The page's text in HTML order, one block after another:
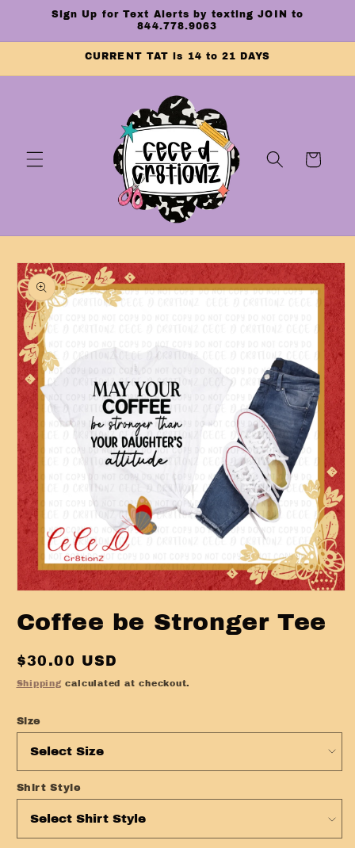
Skip toSign Up for Text Alerts by texting JOIN to
844.778.9063
CURRENT TAT is 14 to 21 DAYS
Cart
Skip to
product
information
1
in
Coffee be Stronger Tee
Regular
price
$30.00 USD
Shipping calculated at checkout.
Size
Shirt Style